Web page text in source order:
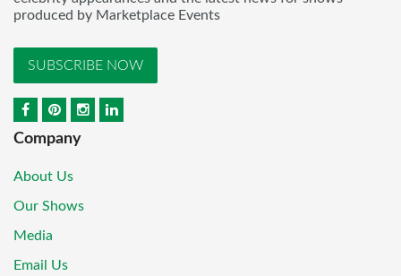
produced by Marketplace Events
SUBSCRIBE NOW
Company
About Us
Our Shows
Media
Email Us